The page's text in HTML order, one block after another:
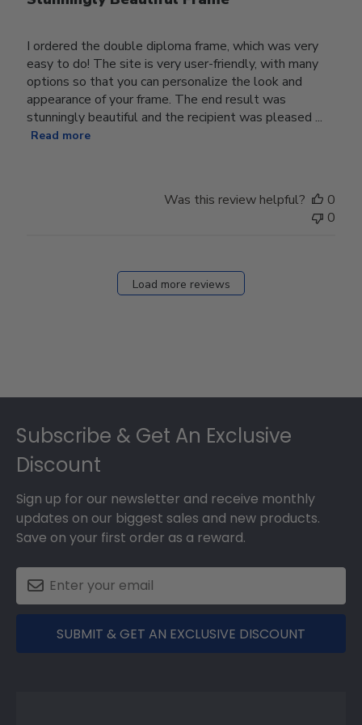
I ordered the double diploma frame, which was very
easy to do! The site is very user-friendly, with many
options so that you can personalize the look and
appearance of your frame. The end result was
stunningly beautiful and the recipient was pleased ...
Read more
Was this review helpful?
0
0
Load more reviews
Subscribe & Get An Exclusive
Discount
Sign up for our newsletter and receive monthly
updates on our biggest sales and new products.
Save on your first order as a reward.
SUBMIT & GET AN EXCLUSIVE DISCOUNT